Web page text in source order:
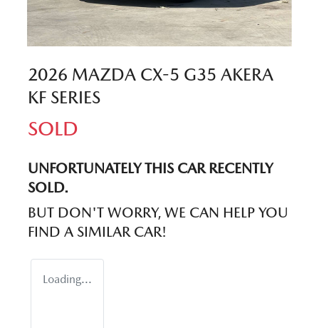
2026 MAZDA CX-5 G35 AKERA
KF SERIES
SOLD
UNFORTUNATELY THIS CARRECENTLY
SOLD.
BUT DON'T WORRY, WE CAN HELP YOU
FIND A SIMILAR CAR!
Loading...